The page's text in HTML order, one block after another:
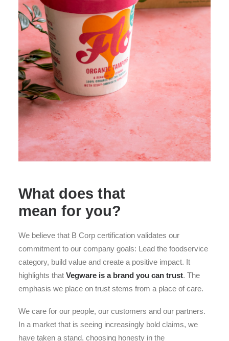
What does that
mean for you?
We believe that B Corp certification validates our
commitment to our company goals: Lead the foodservice
category, build value and create a positive impact. It
highlights that Vegware is a brand you can trust. The
emphasis we place on trust stems from a place of care.
We care for our people, our customers and our partners.
In a market that is seeing increasingly bold claims, we
have taken a stand, choosing honesty in the